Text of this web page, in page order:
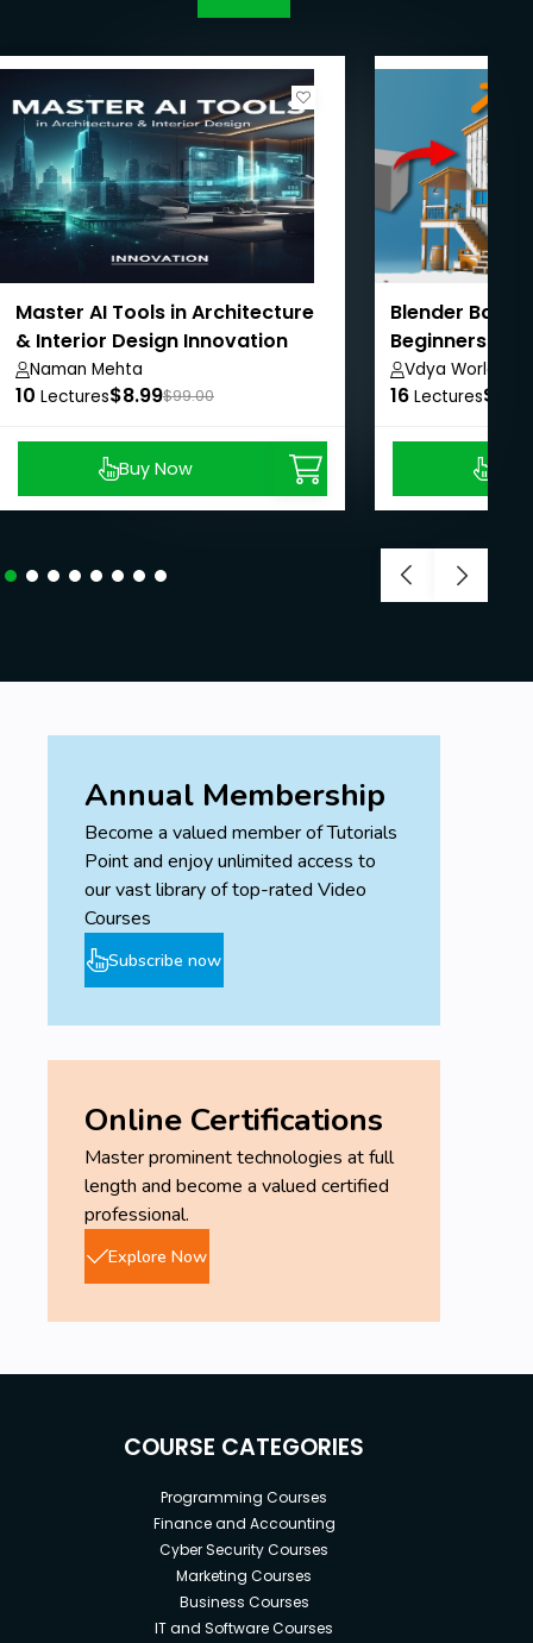
Master AI Tools in Architecture
& Interior Design Innovation
Naman Mehta
10 Lectures$8.99$99.00
Buy Now
Blender
Beginners
Vdya World
16 Lectures
Annual Membership
Become a valued member of Tutorials
Point and enjoy unlimited access to
our vast library of top-rated Video
Courses
Subscribe now
Online Certifications
Master prominent technologies at full
length and become a valued certified
professional.
Explore Now
COURSE CATEGORIES
Programming Courses
Finance and Accounting
Cyber Security Courses
Marketing Courses
Business Courses
IT and Software Courses